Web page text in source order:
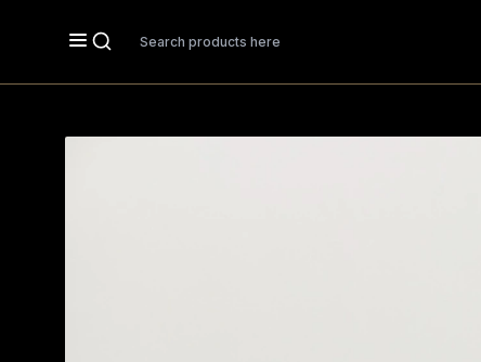
Search